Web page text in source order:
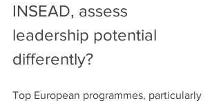
INSEAD, assess
leadership potential
differently?
Top European programmes, particularly